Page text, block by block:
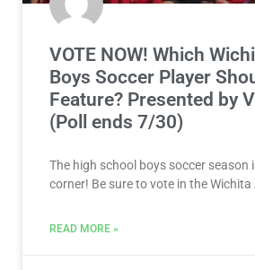
VOTE NOW! Which
Boys Soccer Player
Feature? Presented by
(Poll ends 7/30)
The high school boys soccer season
corner! Be sure to vote in the Wichita
READ MORE »